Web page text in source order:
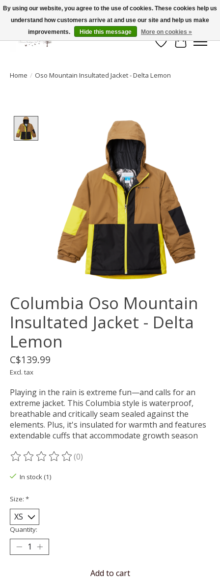
FLAT RATE SHIPPING $19.99
Wish List
Cart
Home / Oso Mountain Insultated Jacket - Delta Lemon
Product image slideshow Items
Columbia Oso Mountain
Insultated Jacket - Delta
Lemon
C$139.99
Excl. tax
Playing in the rain is extreme fun—and calls for an
extreme jacket. This Columbia style is waterproof,
breathable and critically seam sealed against the
elements. Plus, it's insulated for warmth and features
extendable cuffs that accommodate growth season
The rating of this product is
(0)
In stock (1)
Size: *
Quantity:
Add to cart
By using our website, you agree to the use of cookies. These cookies help us
understand how customers arrive at and use our site and help us make
improvements.
Hide this message More on cookies »